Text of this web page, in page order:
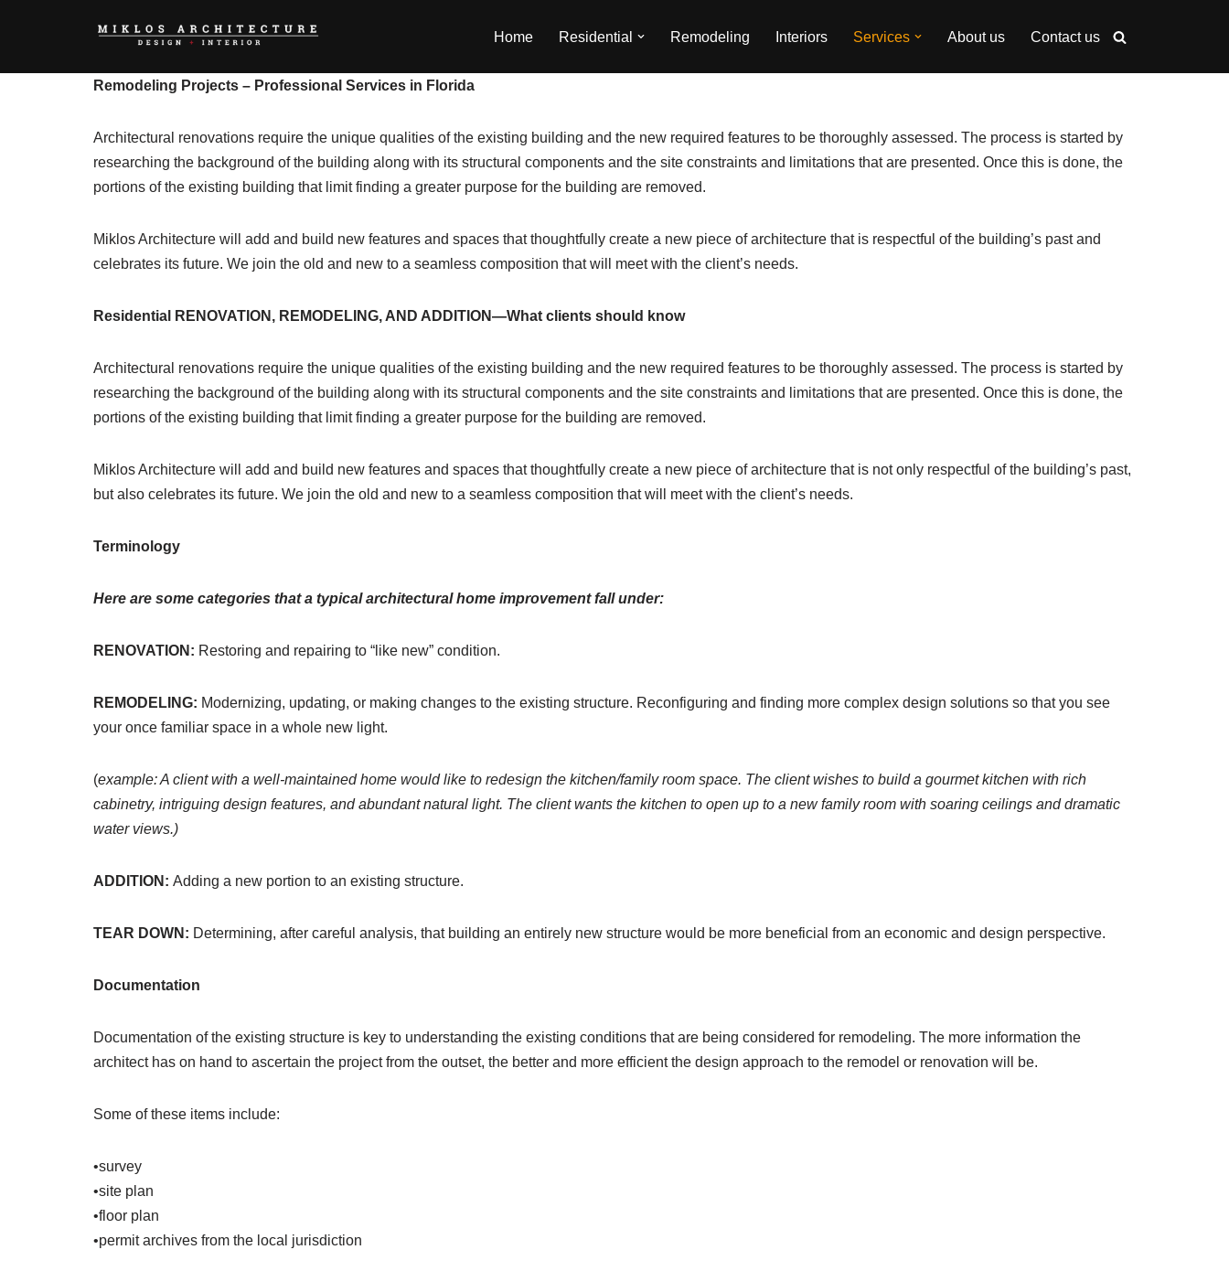
to
Home Residential Remodeling Interiors Services About us Contact us
Remodeling Projects – Professional Services in Florida
Architectural renovations require the unique qualities of the existing building and the new required features to be thoroughly assessed. The process is started by
researching the background of the building along with its structural components and the site constraints and limitations that are presented. Once this is done, the
portions of the existing building that limit finding a greater purpose for the building are removed.
Miklos Architecture will add and build new features and spaces that thoughtfully create a new piece of architecture that is respectful of the building’s past and
celebrates its future. We join the old and new to a seamless composition that will meet with the client’s needs.
Residential RENOVATION, REMODELING, AND ADDITION—What clients should know
Architectural renovations require the unique qualities of the existing building and the new required features to be thoroughly assessed. The process is started by
researching the background of the building along with its structural components and the site constraints and limitations that are presented. Once this is done, the
portions of the existing building that limit finding a greater purpose for the building are removed.
Miklos Architecture will add and build new features and spaces that thoughtfully create a new piece of architecture that is not only respectful of the building’s past,
but also celebrates its future. We join the old and new to a seamless composition that will meet with the client’s needs.
Terminology
Here are some categories that a typical architectural home improvement fall under:
RENOVATION: Restoring and repairing to “like new” condition.
REMODELING: Modernizing, updating, or making changes to the existing structure. Reconfiguring and finding more complex design solutions so that you see
your once familiar space in a whole new light.
(example: A client with a well-maintained home would like to redesign the kitchen/family room space. The client wishes to build a gourmet kitchen with rich
cabinetry, intriguing design features, and abundant natural light. The client wants the kitchen to open up to a new family room with soaring ceilings and dramatic
water views.)
ADDITION: Adding a new portion to an existing structure.
TEAR DOWN: Determining, after careful analysis, that building an entirely new structure would be more beneficial from an economic and design perspective.
Documentation
Documentation of the existing structure is key to understanding the existing conditions that are being considered for remodeling. The more information the
architect has on hand to ascertain the project from the outset, the better and more efficient the design approach to the remodel or renovation will be.
Some of these items include:
•survey
•site plan
•floor plan
•permit archives from the local jurisdiction